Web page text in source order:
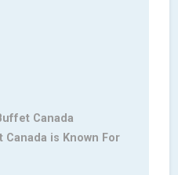
Canada
is Known For